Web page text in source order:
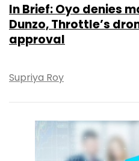
In Brief: Oyo denies
Dunzo, Throttle’s
approval
Supriya Roy